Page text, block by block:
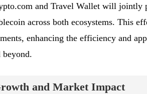
and Travel Wallet will jointly
across both ecosystems. This
enhancing the efficiency and
beyond.
and Market Impact